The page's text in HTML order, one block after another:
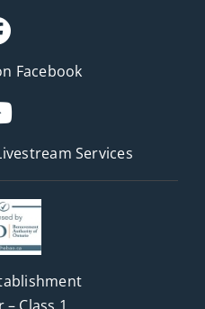
Facebook
Services